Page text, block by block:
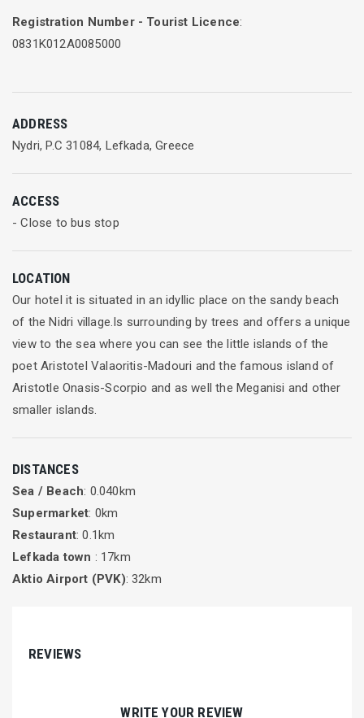
Registration Number - Tourist Licence:
0831K012A0085000
ADDRESS
Nydri, P.C 31084, Lefkada, Greece
ACCESS
- Close to bus stop
LOCATION
Our hotel it is situated in an idyllic place on the sandy beach
of the Nidri village.Is surrounding by trees and offers a unique
view to the sea where you can see the little islands of the
poet Aristotel Valaoritis-Madouri and the famous island of
Aristotle Onasis-Scorpio and as well the Meganisi and other
smaller islands.
DISTANCES
Sea / Beach: 0.040km
Supermarket: 0km
Restaurant: 0.1km
Lefkada town : 17km
Aktio Airport (PVK): 32km
REVIEWS
WRITE YOUR REVIEW